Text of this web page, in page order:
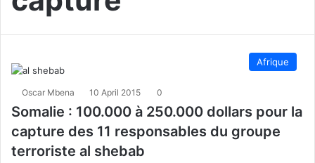
Afrique
Oscar Mbena 10 April 2015 0
Somalie : 100.000 à 250.000 dollars pour la
capture des 11 responsables du groupe
terroriste al shebab